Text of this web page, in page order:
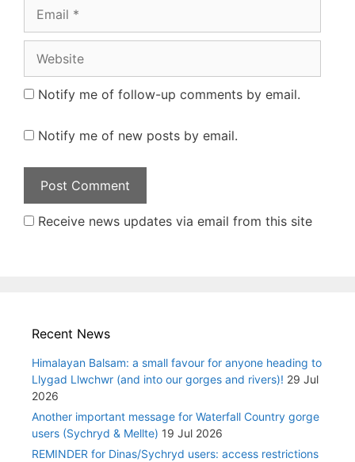
Notify me of follow-up comments by email.
Notify me of new posts by email.
Receive news updates via email from this site
Recent News
Himalayan Balsam: a small favour for anyone heading to
Llygad Llwchwr (and into our gorges and rivers)! 29 Jul
2026
Another important message for Waterfall Country gorge
users (Sychryd & Mellte) 19 Jul 2026
REMINDER for Dinas/Sychryd users: access restrictions